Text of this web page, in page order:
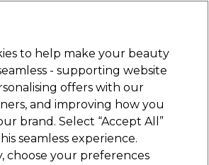
Sign in
Nails Beauty Equipment
Platinum Award
rated EXCEPTIONAL
Hair Removal Waxing Wax Heaters
to help make your beauty
- supporting website
offers with our
and improving how you
brand. Select “Accept All”
seamless experience.
choose your preferences